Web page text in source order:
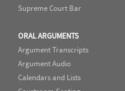
Supreme Court Bar
ORAL ARGUMENTS
Argument Transcripts
Argument Audio
Calendars and Lists